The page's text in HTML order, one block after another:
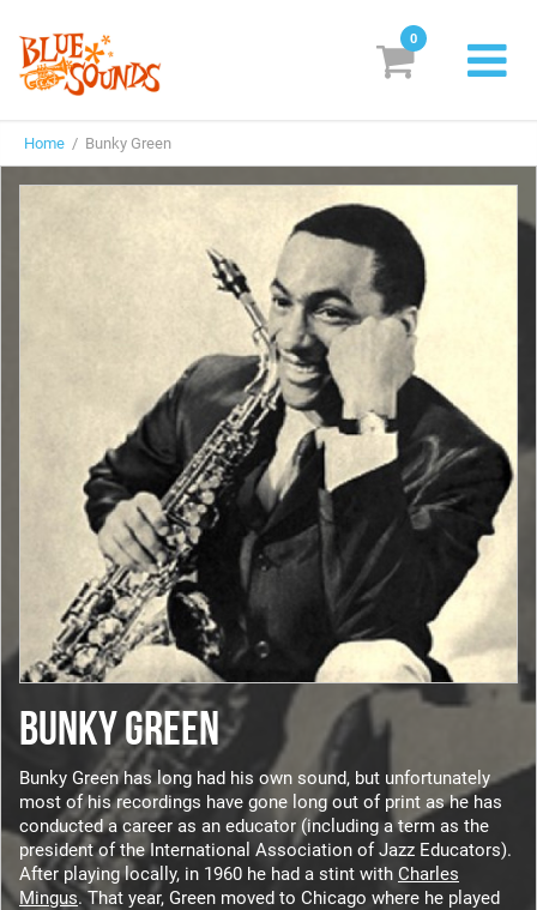
Labels
Suggestions
Genres & Styles
Vinyl
Box Sets
Search
Login/Register Subscribe!
0
Home / Bunky Green
BUNKY GREEN
Bunky Green has long had his own sound, but unfortunately
most of his recordings have gone long out of print as he has
conducted a career as an educator (including a term as the
president of the International Association of Jazz Educators).
After playing locally, in 1960 he had a stint with Charles
Mingus. That year, Green moved to Chicago where he played